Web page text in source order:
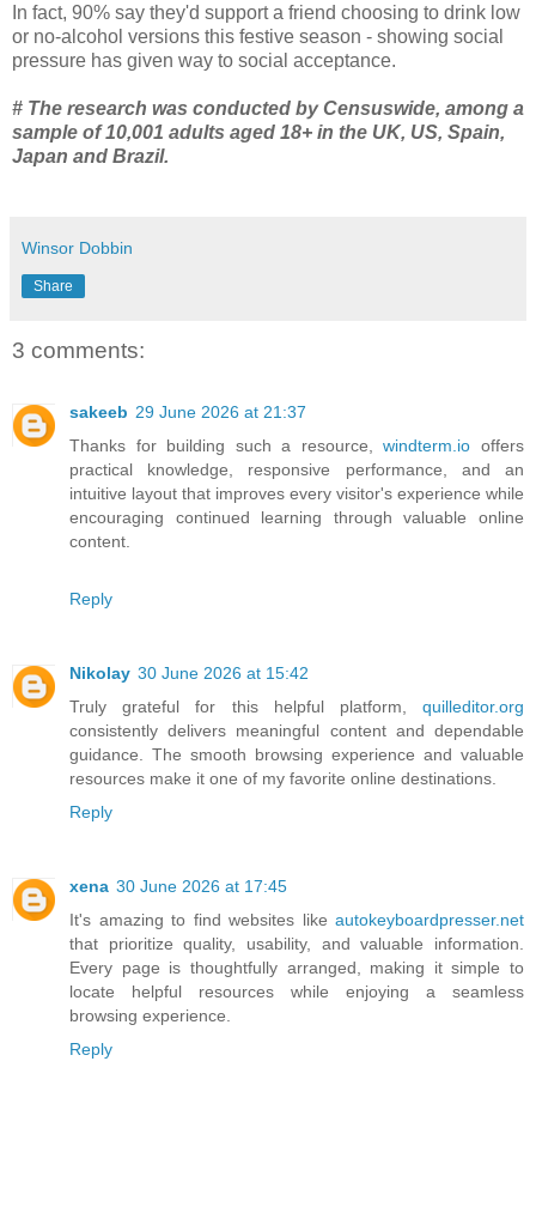
In fact, 90% say they'd support a friend choosing to drink low
or no-alcohol versions this festive season - showing social
pressure has given way to social acceptance.
# The research was conducted by Censuswide, among a
sample of 10,001 adults aged 18+ in the UK, US, Spain,
Japan and Brazil.
Winsor Dobbin
Share
3 comments:
sakeeb 29 June 2026 at 21:37
Thanks for building such a resource,windterm.io offers
practical knowledge, responsive performance, and an
intuitive layout that improves every visitor's experience while
encouraging continued learning through valuable online
content.
Reply
Nikolay 30 June 2026 at 15:42
Truly grateful for this helpful platform, quilleditor.org
consistently delivers meaningful content and dependable
guidance. The smooth browsing experience and valuable
resources make it one of my favorite online destinations.
Reply
xena 30 June 2026 at 17:45
It's amazing to find websites like autokeyboardpresser.net
that prioritize quality, usability, and valuable information.
Every page is thoughtfully arranged, making it simple to
locate helpful resources while enjoying a seamless
browsing experience.
Reply